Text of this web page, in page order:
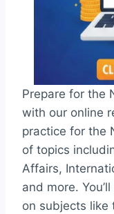
Prepare for the
with our online
practice for the
of topics
Affairs,
and more.
on subjects like